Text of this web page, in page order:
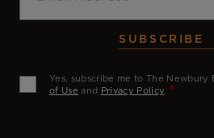
SUBSCRIBE
Yes, subscribe me to The Newbury
of Use and Privacy Policy